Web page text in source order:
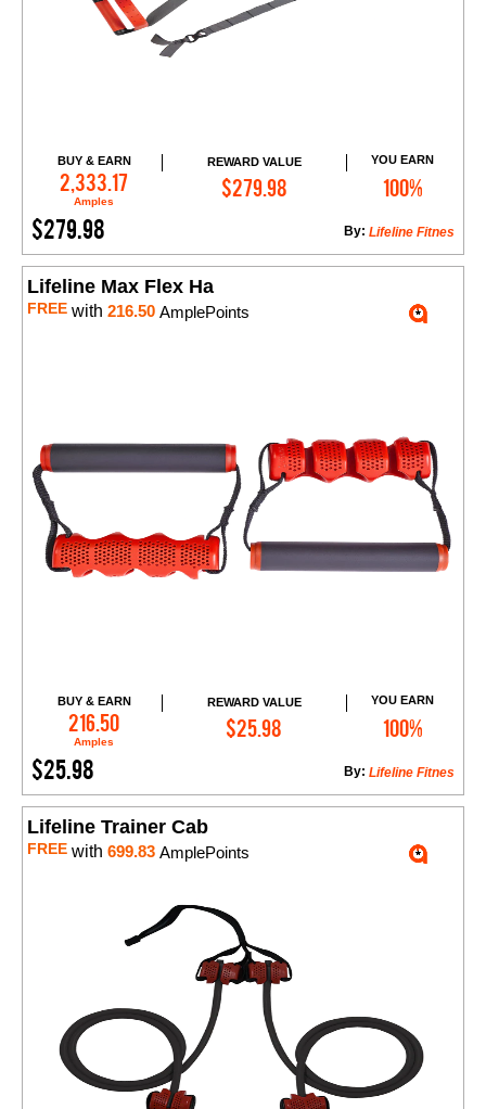
BUY & EARN
2,333.17
Amples
REWARD VALUE
$279.98
YOU EARN
100%
$279.98 Lifeline Fitnes
By:
Add to Cart
Lifeline Max Flex Ha
FREE with 216.50 AmplePoints
BUY & EARN
216.50
Amples
REWARD VALUE
$25.98
YOU EARN
100%
$25.98 Lifeline Fitnes
By:
Add to Cart
Lifeline Trainer Cab
FREE with 699.83 AmplePoints